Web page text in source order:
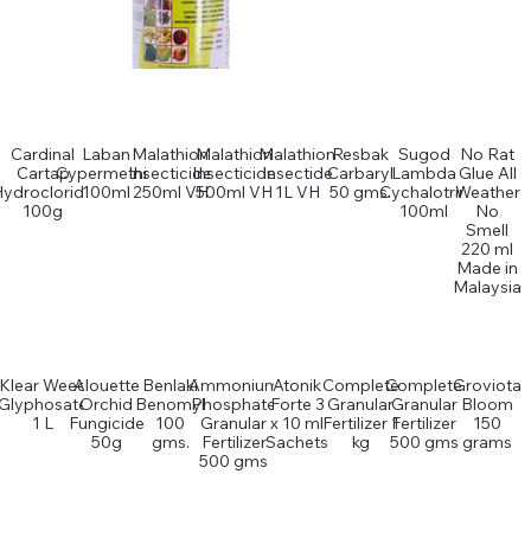
Cardinal
Cartap
100g
Laban
Cypermethin
100ml
Malathion
Insecticide
250ml VH
Malathion
Insecticide
500ml VH
Malathion
Insectide
1L VH
Resbak
Carbaryl
50 gms.
Sugod
Lambda
Cychalotrin
100ml
No Rat
Glue All
Weather
No
Smell
220 ml
Made in
Malaysia
Weed
1 L
Alouette
Orchid
Fungicide
50g
Benlaki
Benomyl
100
gms.
Ammonium
Phosphate
Granular
Fertilizer
500 gms
Atonik
Forte 3
x 10 ml
Sachets
Complete
Granular
Fertilizer 1
kg
Complete
Granular
Fertilizer
500 gms
Groviota
Bloom
150
grams